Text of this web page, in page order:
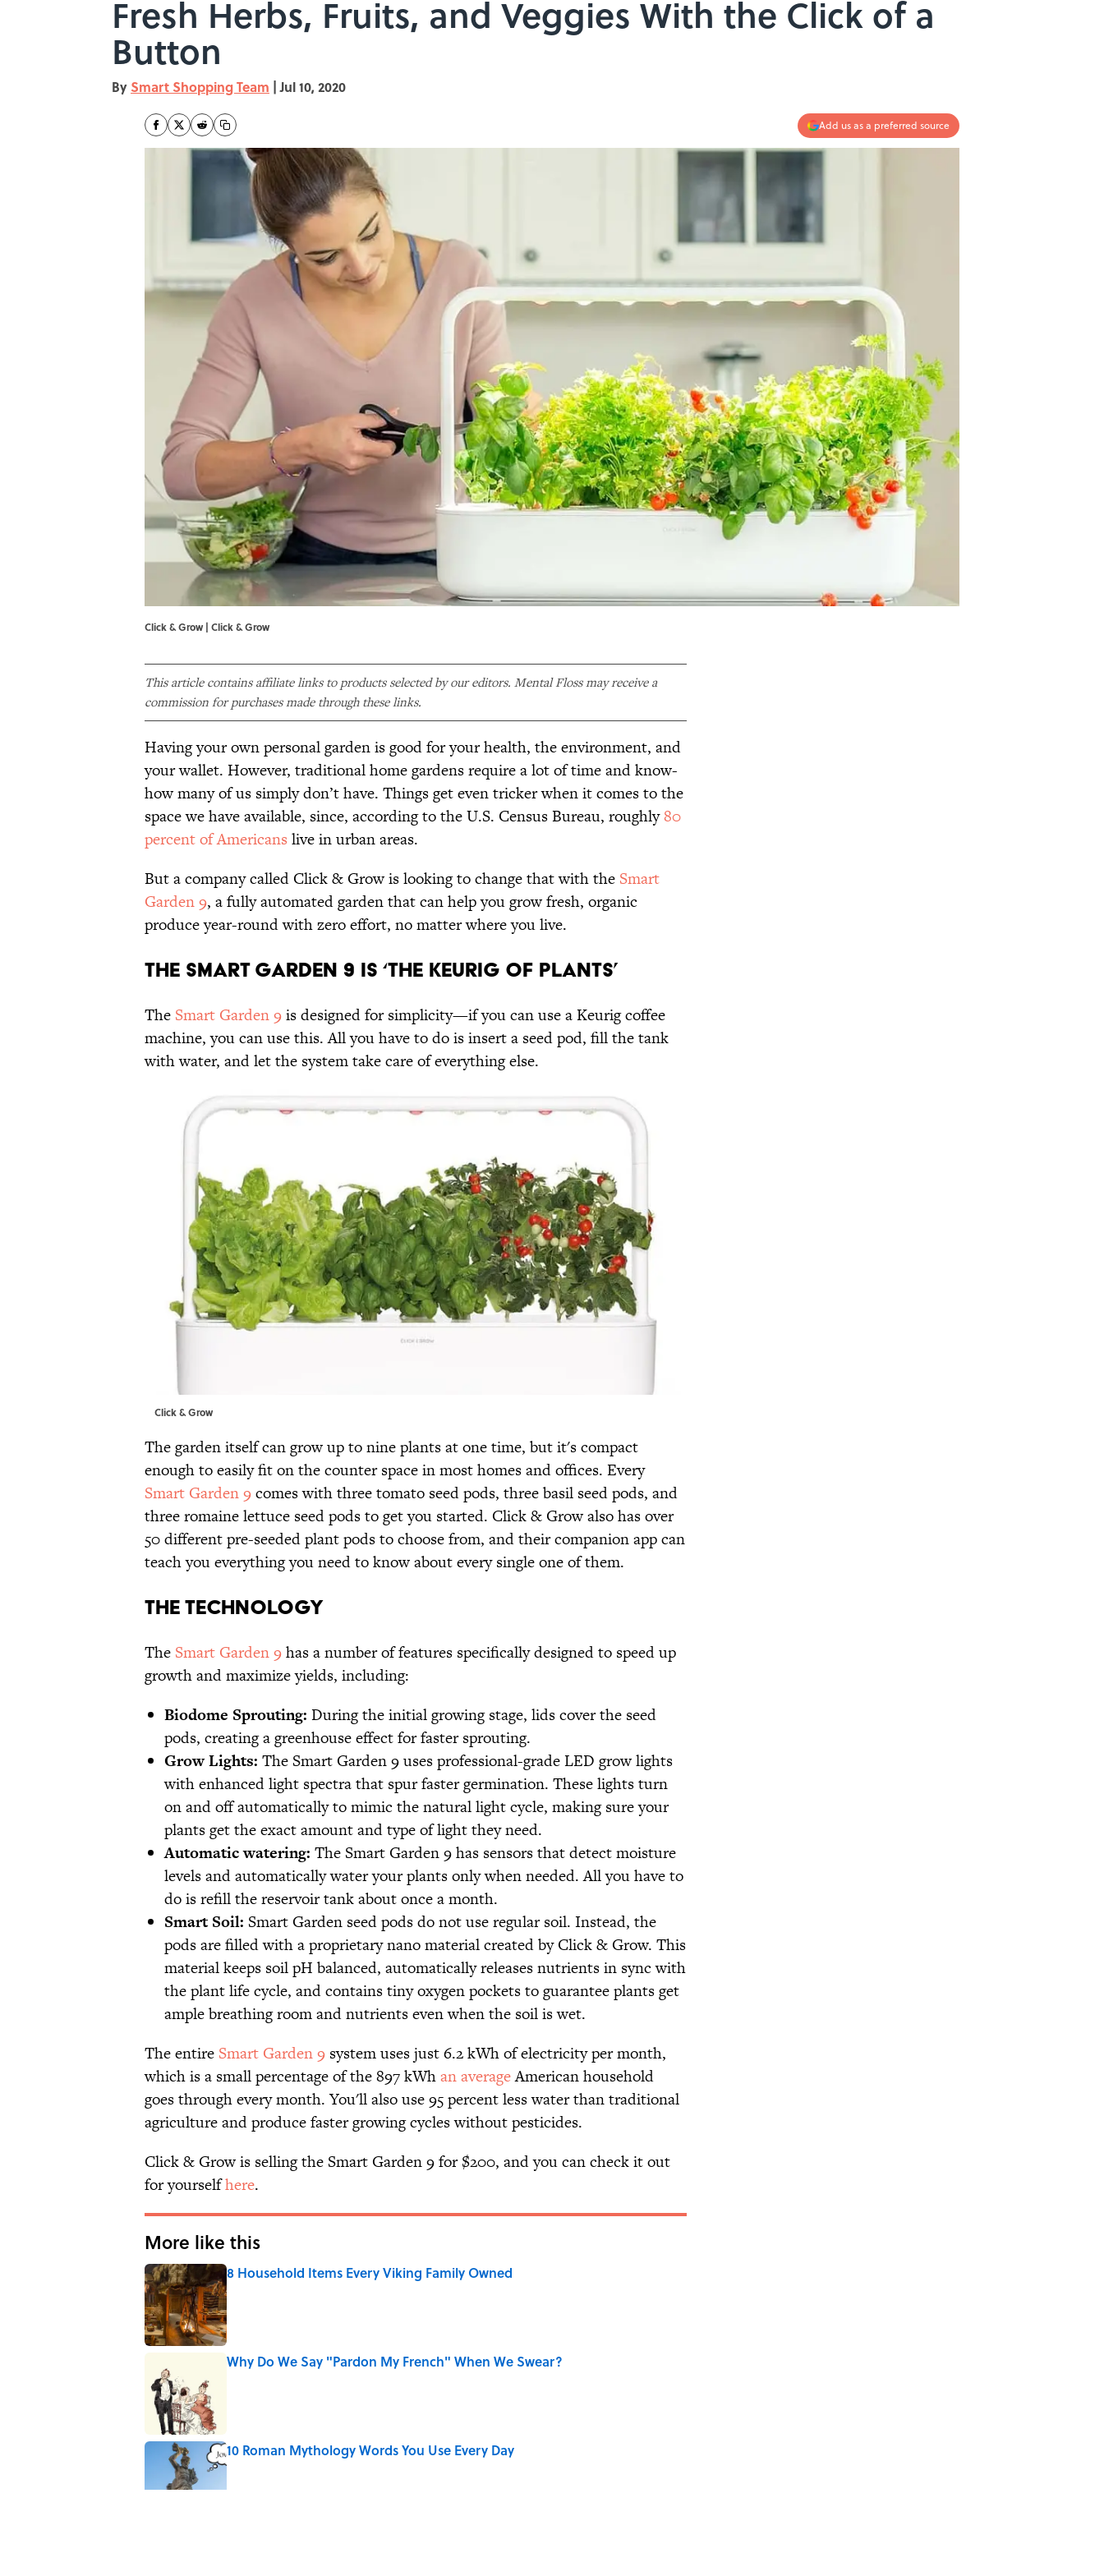
Fresh Herbs, Fruits, and Veggies With the Click of a
Button
By Smart Shopping Team | Jul 10, 2020
Add us as a preferred source
Click & Grow | Click & Grow
This article contains affiliate links to products selected by our editors. Mental Floss may receive a
commission for purchases made through these links.
Having your own personal garden is good for your health, the environment, and
your wallet. However, traditional home gardens require a lot of time and know-
how many of us simply don’t have. Things get even tricker when it comes to the
space we have available, since, according to the U.S. Census Bureau, roughly80
percent of Americans live in urban areas.
But a company called Click & Grow is looking to change that with the Smart
Garden 9, a fully automated garden that can help you grow fresh, organic
produce year-round with zero effort, no matter where you live.
The Smart Garden 9 is ‘The Keurig Of Plants’
The Smart Garden 9is designed for simplicity—if you can use a Keurig coffee
machine, you can use this. All you have to do is insert a seed pod, fill the tank
with water, and let the system take care of everything else.
Click & Grow
The garden itself can grow up to nine plants at one time, but it's compact
enough to easily fit on the counter space in most homes and offices. Every
Smart Garden 9comes with three tomato seed pods, three basil seed pods, and
three romaine lettuce seed pods to get you started. Click & Grow also has over
50 different pre-seeded plant pods to choose from, and their companion app can
teach you everything you need to know about every single one of them.
The Technology
The Smart Garden 9has a number of features specifically designed to speed up
growth and maximize yields, including:
Biodome Sprouting: During the initial growing stage, lids cover the seed
pods, creating a greenhouse effect for faster sprouting.
Grow Lights: The Smart Garden 9 uses professional-grade LED grow lights
with enhanced light spectra that spur faster germination. These lights turn
on and off automatically to mimic the natural light cycle, making sure your
plants get the exact amount and type of light they need.
Automatic watering: The Smart Garden 9 has sensors that detect moisture
levels and automatically water your plants only when needed. All you have to
do is refill the reservoir tank about once a month.
Smart Soil: Smart Garden seed pods do not use regular soil. Instead, the
pods are filled with a proprietary nano material created by Click & Grow. This
material keeps soil pH balanced, automatically releases nutrients in sync with
the plant life cycle, and contains tiny oxygen pockets to guarantee plants get
ample breathing room and nutrients even when the soil is wet.
The entire Smart Garden 9 system uses just 6.2 kWh of electricity per month,
which is a small percentage of the 897 kWhan averageAmerican household
goes through every month. You'll also use 95 percent less water than traditional
agriculture and produce faster growing cycles without pesticides.
Click & Grow is selling the Smart Garden 9 for $200, and you can check it out
for yourselfhere.
More like this
8 Household Items Every Viking Family Owned
Published by on Invalid Date
Why Do We Say "Pardon My French" When We Swear?
10 Roman Mythology Words You Use Every Day
Published by on Invalid Date